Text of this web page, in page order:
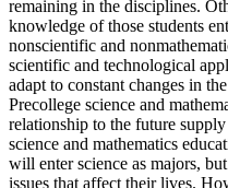
remaining in the disciplines.
knowledge of those students
nonscientific and
scientific and technological
adapt to constant changes in
Precollege science and
relationship to the future
science and mathematics
will enter science as majors,
issues that affect their lives.